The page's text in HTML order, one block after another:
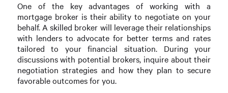
One of the key advantages of working with a
mortgage broker is their ability to negotiate on your
behalf. A skilled broker will leverage their relationships
with lenders to advocate for better terms and rates
tailored to your financial situation. During your
discussions with potential brokers, inquire about their
negotiation strategies and how they plan to secure
favorable outcomes for you.